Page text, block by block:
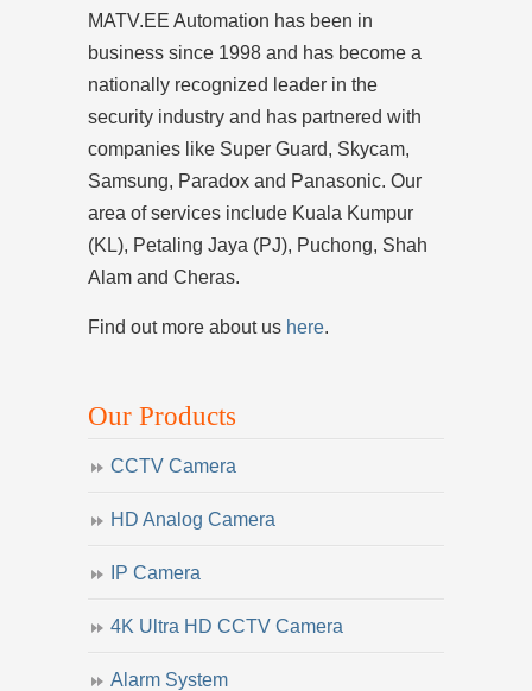
MATV.EE Automation has been in
business since 1998 and has become a
nationally recognized leader in the
security industry and has partnered with
companies like Super Guard, Skycam,
Samsung, Paradox and Panasonic. Our
area of services include Kuala Kumpur
(KL), Petaling Jaya (PJ), Puchong, Shah
Alam and Cheras.
Find out more about us here.
Our Products
CCTV Camera
HD Analog Camera
IP Camera
4K Ultra HD CCTV Camera
Alarm System